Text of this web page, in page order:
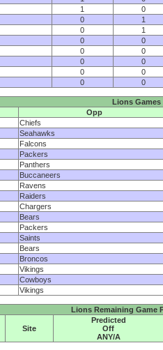
1
0
0
1
0
1
0
0
0
0
0
0
0
0
0 0
Lions Games
Opp
Chiefs
Seahawks
Falcons
Packers
Panthers
Buccaneers
Ravens
Raiders
Chargers
Bears
Packers
Saints
Bears
Broncos
Vikings
Cowboys
Vikings
Lions Remaining Game
Site
Predicted
Off
ANY/A